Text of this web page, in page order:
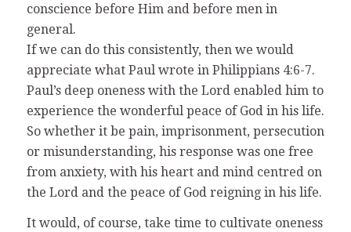
conscience before Him and before men in
general.
If we can do this consistently, then we would
appreciate what Paul wrote in Philippians 4:6-7.
Paul’s deep oneness with the Lord enabled him to
experience the wonderful peace of God in his life.
So whether it be pain, imprisonment, persecution
or misunderstanding, his response was one free
from anxiety, with his heart and mind centred on
the Lord and the peace of God reigning in his life.
It would, of course, take time to cultivate oneness